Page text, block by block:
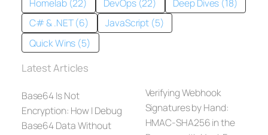
Homelab (22)
DevOps (22)
Deep Dives (18)
C# & .NET (6)
JavaScript (5)
Quick Wins (5)
Latest Articles
Base64 Is Not
Encryption: How I Debug
Base64 Data Without
Verifying Webhook
Signatures by Hand:
HMAC-SHA256 in the